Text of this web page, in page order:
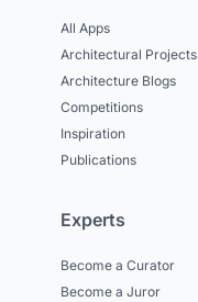
All Apps
Architectural Projects
Architecture Blogs
Competitions
Inspiration
Publications
Experts
Become a Curator
Become a Juror